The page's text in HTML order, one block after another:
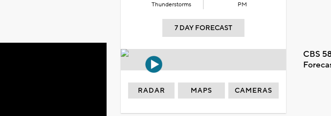
Thunderstorms
PM
7 DAY FORECAST
CBS
RADAR MAPS CAMERAS